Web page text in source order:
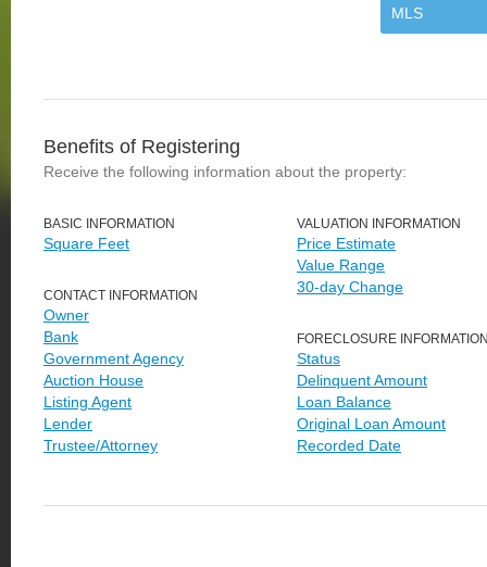
MLS
Benefits of Registering
Receive the following information about the property:
BASIC INFORMATION
Square Feet
CONTACT INFORMATION
Owner
Bank
Government Agency
Auction House
Listing Agent
Lender
Trustee/Attorney
VALUATION INFORMATION
Price Estimate
Value Range
30-day Change
FORECLOSURE
Status
Delinquent Amount
Loan Balance
Original Loan Amount
Recorded Date